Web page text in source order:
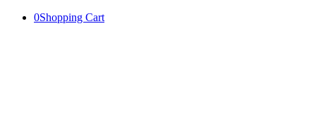
0Shopping Cart